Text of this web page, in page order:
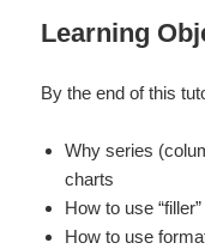
Learning
By the end of this
Why series
charts
How to use
How to use